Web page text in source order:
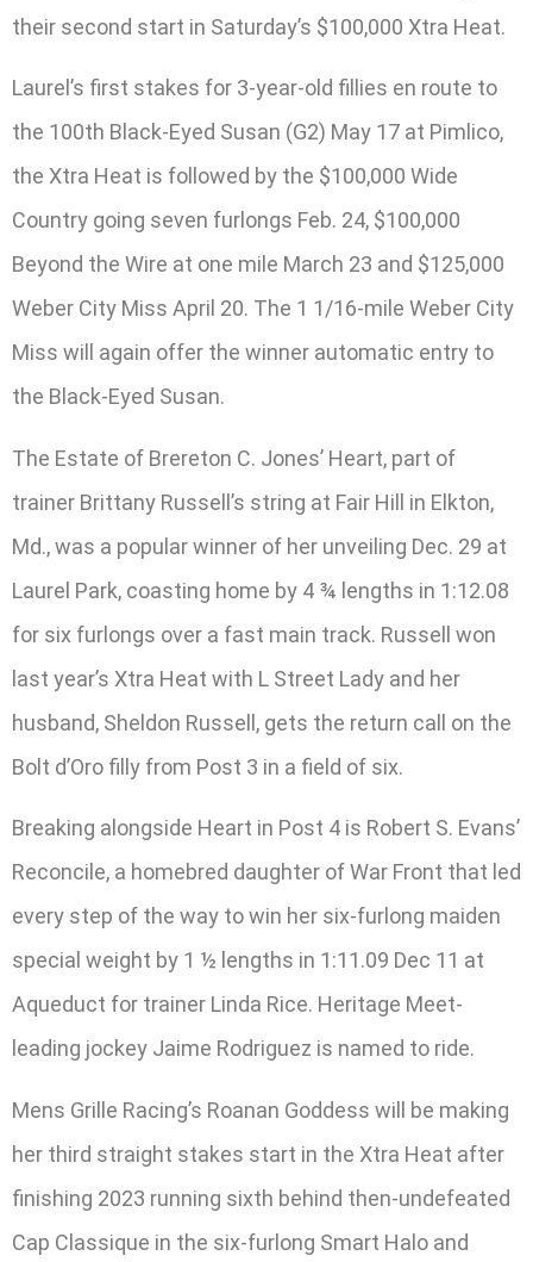
their second start in Saturday’s $100,000 Xtra Heat.
Laurel’s first stakes for 3-year-old fillies en route to
the 100th Black-Eyed Susan (G2) May 17 at Pimlico,
the Xtra Heat is followed by the $100,000 Wide
Country going seven furlongs Feb. 24, $100,000
Beyond the Wire at one mile March 23 and $125,000
Weber City Miss April 20. The 1 1/16-mile Weber City
Miss will again offer the winner automatic entry to
the Black-Eyed Susan.
The Estate of Brereton C. Jones’ Heart, part of
trainer Brittany Russell’s string at Fair Hill in Elkton,
Md., was a popular winner of her unveiling Dec. 29 at
Laurel Park, coasting home by 4 ¾ lengths in 1:12.08
for six furlongs over a fast main track. Russell won
last year’s Xtra Heat with L Street Lady and her
husband, Sheldon Russell, gets the return call on the
Bolt d’Oro filly from Post 3 in a field of six.
Breaking alongside Heart in Post 4 is Robert S. Evans’
Reconcile, a homebred daughter of War Front that led
every step of the way to win her six-furlong maiden
special weight by 1 ½ lengths in 1:11.09 Dec 11 at
Aqueduct for trainer Linda Rice. Heritage Meet-
leading jockey Jaime Rodriguez is named to ride.
Mens Grille Racing’s Roanan Goddess will be making
her third straight stakes start in the Xtra Heat after
finishing 2023 running sixth behind then-undefeated
Cap Classique in the six-furlong Smart Halo and